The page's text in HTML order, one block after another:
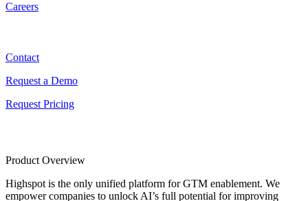
Careers
Contact
Request a Demo
Request Pricing
Product Overview
Highspot is the only unified platform for GTM enablement. We
empower companies to unlock AI’s full potential for improving